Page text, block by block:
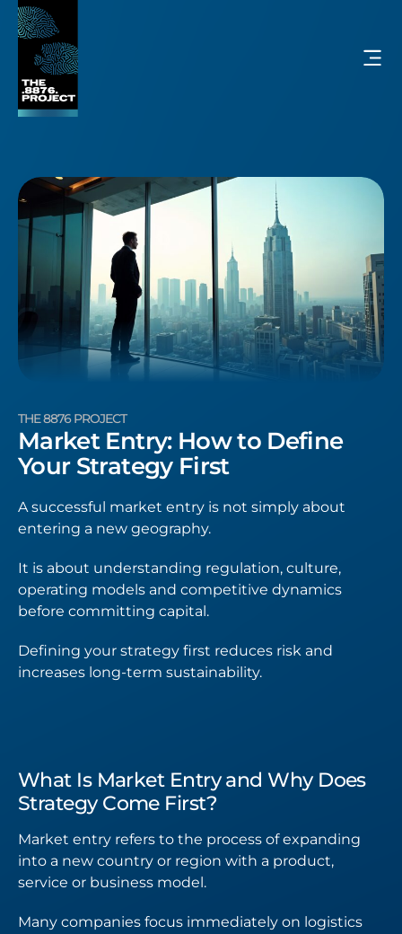
THE 8876 PROJECT
Market Entry: How to Define
Your Strategy First
A successful market entry is not simply about
entering a new geography.
It is about understanding regulation, culture,
operating models and competitive dynamics
before committing capital.
Defining your strategy first reduces risk and
increases long-term sustainability.
What Is Market Entry and Why Does
Strategy Come First?
Market entry refers to the process of expanding
into a new country or region with a product,
service or business model.
Many companies focus immediately on logistics